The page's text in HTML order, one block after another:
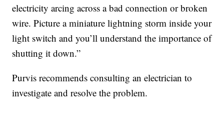
electricity arcing across a bad connection or broken
wire. Picture a miniature lightning storm inside your
light switch and you’ll understand the importance of
shutting it down.”
Purvis recommends consulting an electrician to
investigate and resolve the problem.